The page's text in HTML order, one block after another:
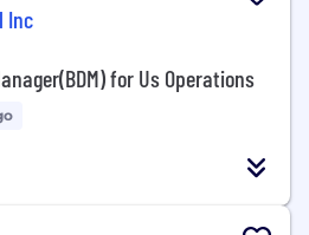
Inc
for Us Operations